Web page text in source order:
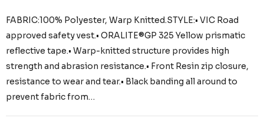
FABRIC:100% Polyester, Warp Knitted.STYLE:• VIC Road
approved safety vest.• ORALITE®GP 325 Yellow prismatic
reflective tape.• Warp-knitted structure provides high
strength and abrasion resistance.• Front Resin zip closure,
resistance to wear and tear.• Black banding all around to
prevent fabric from…